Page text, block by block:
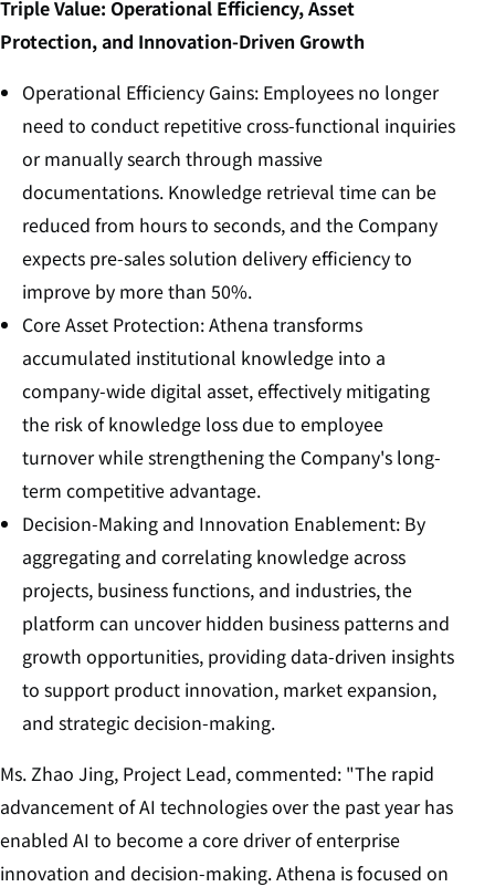
Triple Value: Operational Efficiency, Asset
Protection, and Innovation-Driven Growth
Operational Efficiency Gains: Employees no longer
need to conduct repetitive cross-functional inquiries
or manually search through massive
documentations. Knowledge retrieval time can be
reduced from hours to seconds, and the Company
expects pre-sales solution delivery efficiency to
improve by more than 50%.
Core Asset Protection: Athena transforms
accumulated institutional knowledge into a
company-wide digital asset, effectively mitigating
the risk of knowledge loss due to employee
turnover while strengthening the Company's long-
term competitive advantage.
Decision-Making and Innovation Enablement: By
aggregating and correlating knowledge across
projects, business functions, and industries, the
platform can uncover hidden business patterns and
growth opportunities, providing data-driven insights
to support product innovation, market expansion,
and strategic decision-making.
Ms. Zhao Jing, Project Lead, commented: "The rapid
advancement of AI technologies over the past year has
enabled AI to become a core driver of enterprise
innovation and decision-making. Athena is focused on